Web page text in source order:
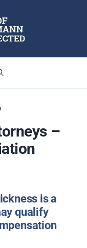
–
is a
qualify